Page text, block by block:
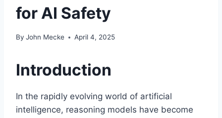
for AI Safety
By John Mecke April 4, 2025
Introduction
In the rapidly evolving world of artificial
intelligence, reasoning models have become